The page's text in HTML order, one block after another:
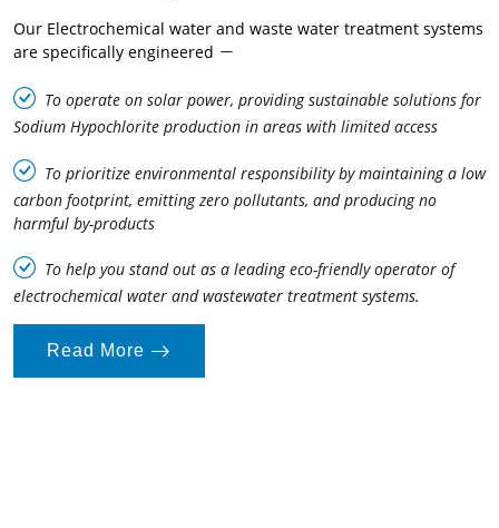
Our Electrochemical water and waste water treatment systems
are specifically engineered
To operate on solar power, providing sustainable solutions for
Sodium Hypochlorite production in areas with limited access
To prioritize environmental responsibility by maintaining a low
carbon footprint, emitting zero pollutants, and producing no
harmful by-products
To help you stand out as a leading eco-friendly operator of
electrochemical water and wastewater treatment systems.
Read More